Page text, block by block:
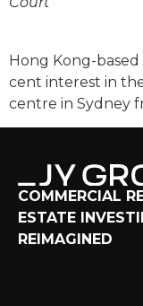
Hong Kong-
cent interest in
centre in Sydney
COMMERCIAL
ESTATE
REIMAGINED